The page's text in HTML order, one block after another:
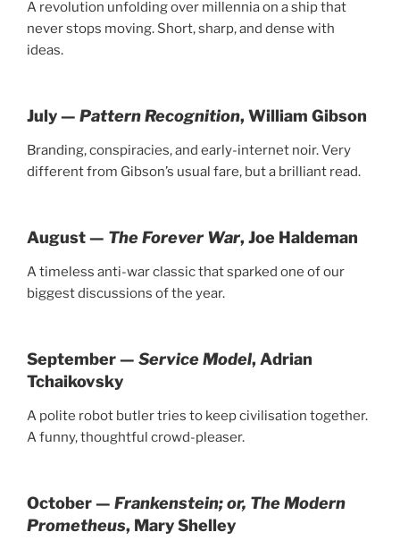
A revolution unfolding over millennia on a ship that
never stops moving. Short, sharp, and dense with
ideas.
July — Pattern Recognition, William Gibson
Branding, conspiracies, and early-internet noir. Very
different from Gibson’s usual fare, but a brilliant read.
August — The Forever War, Joe Haldeman
A timeless anti-war classic that sparked one of our
biggest discussions of the year.
September — Service Model, Adrian
Tchaikovsky
A polite robot butler tries to keep civilisation together.
A funny, thoughtful crowd-pleaser.
October — Frankenstein; or, The Modern
Prometheus, Mary Shelley